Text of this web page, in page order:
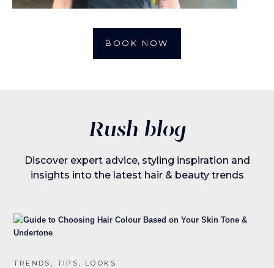
BOOK NOW
Rush blog
Discover expert advice, styling inspiration and
insights into the latest hair & beauty trends
TRENDS, TIPS, LOOKS